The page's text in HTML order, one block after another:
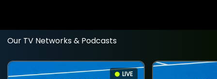
Our TV Networks & Podcasts
LIVE